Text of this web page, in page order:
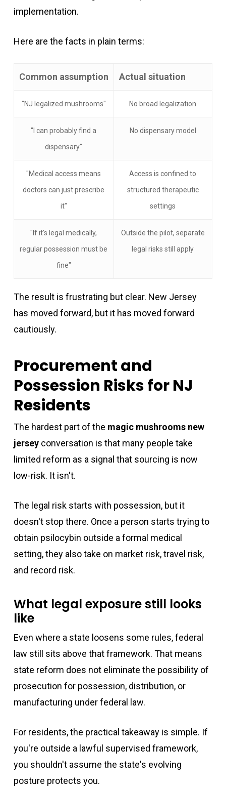
implementation.
Here are the facts in plain terms:
Common assumption Actual situation
"NJ legalized mushrooms" No broad legalization
"I can probably find a
dispensary"
No dispensary model
"Medical access means
doctors can just prescribe
it"
Access is confined to
structured therapeutic
settings
"If it's legal medically,
regular possession must be
fine"
Outside the pilot, separate
legal risks still apply
The result is frustrating but clear. New Jersey
has moved forward, but it has moved forward
cautiously.
Procurement and
Possession Risks for NJ
Residents
The hardest part of the magic mushrooms new
jerseyconversation is that many people take
limited reform as a signal that sourcing is now
low-risk. It isn't.
The legal risk starts with possession, but it
doesn't stop there. Once a person starts trying to
obtain psilocybin outside a formal medical
setting, they also take on market risk, travel risk,
and record risk.
What legal exposure still looks
like
Even where a state loosens some rules, federal
law still sits above that framework. That means
state reform does not eliminate the possibility of
prosecution for possession, distribution, or
manufacturing under federal law.
For residents, the practical takeaway is simple. If
you're outside a lawful supervised framework,
you shouldn't assume the state's evolving
posture protects you.